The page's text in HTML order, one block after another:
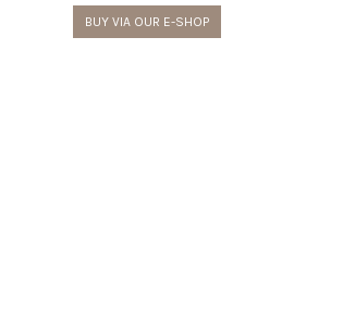
BUY VIA OUR E-SHOP